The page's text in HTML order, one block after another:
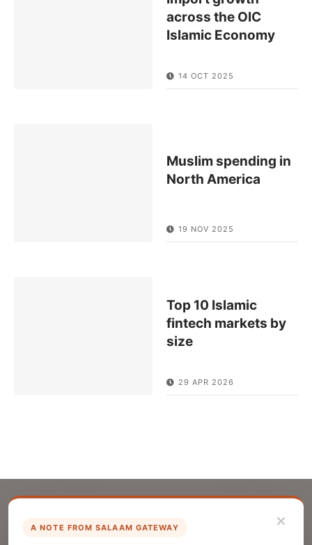
across the OIC
Islamic Economy
14 OCT 2025
Muslim spending in
North America
19 NOV 2025
Top 10 Islamic
fintech markets by
size
29 APR 2026
×
A NOTE FROM SALAAM GATEWAY
List Your Company